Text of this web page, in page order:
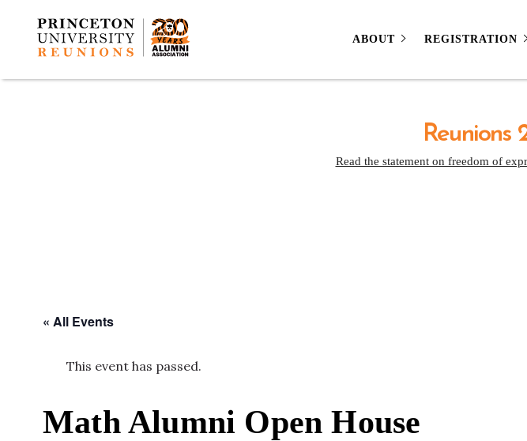
ABOUT REGISTRATION
Reunions
Read the statement on freedom of
« All Events
This event has passed.
Math Alumni Open House